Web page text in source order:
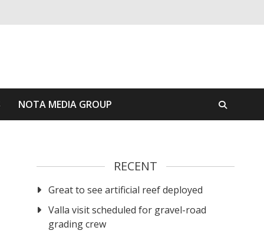
NOTA MEDIA GROUP
RECENT
Great to see artificial reef deployed
Valla visit scheduled for gravel-road
grading crew